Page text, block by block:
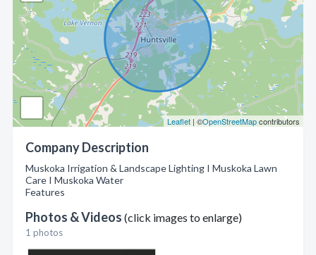
Leaflet | ©OpenStreetMapcontributors
Company Description
Muskoka Irrigation & Landscape Lighting I Muskoka Lawn
Care I Muskoka Water
Features
Photos & Videos (click images to enlarge)
1 photos